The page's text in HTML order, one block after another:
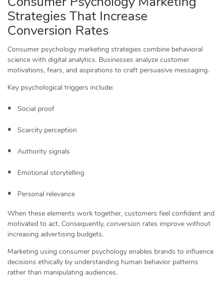
Strategies That Increase
Conversion Rates
Consumer psychology marketing strategies combine behavioral
science with digital analytics. Businesses analyze customer
motivations, fears, and aspirations to craft persuasive messaging.
Key psychological triggers include:
Social proof
Scarcity perception
Authority signals
Emotional storytelling
Personal relevance
When these elements work together, customers feel confident and
motivated to act. Consequently, conversion rates improve without
increasing advertising budgets.
Marketing using consumer psychology enables brands to influence
decisions ethically by understanding human behavior patterns
rather than manipulating audiences.